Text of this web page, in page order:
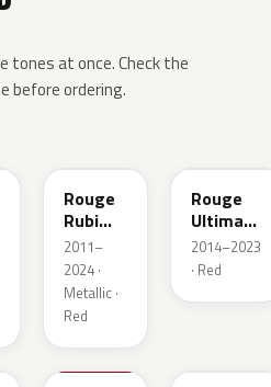
tones at once. Check the
before ordering.
Rouge
Rubi
Nacre
Metallic
2011–
2024 ·
Metallic ·
Red
Rouge
Ultimate
Metallic
2014–2023
· Red
KJH